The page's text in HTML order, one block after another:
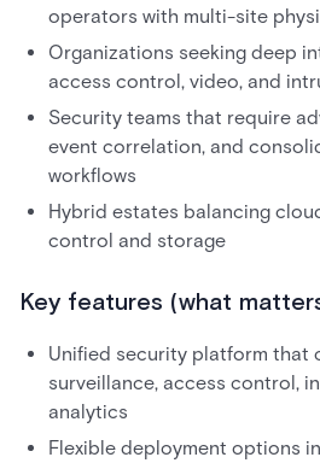
operators with multi-site
Organizations seeking deep
access control, video, and
Security teams that require
event correlation, and
workflows
Hybrid estates balancing
control and storage
Key features (what
Unified security platform that
surveillance, access control,
analytics
Flexible deployment options